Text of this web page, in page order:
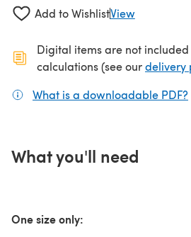
Add to WishlistView
Digital items are not
calculations (see ourdelivery
What is a downloadable PDF?
What you'll need
One size only: